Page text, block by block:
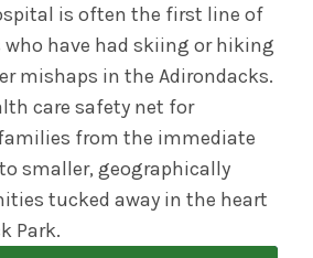
is often the first line of
have had skiing or hiking
mishaps in the Adirondacks.
care safety net for
from the immediate
smaller, geographically
tucked away in the heart
Park.